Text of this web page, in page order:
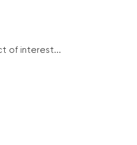
of interest...